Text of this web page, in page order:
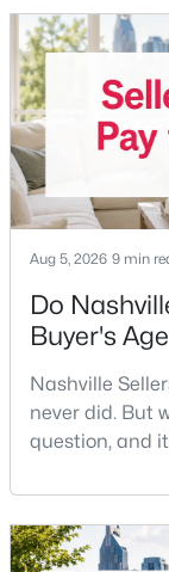
$924,900
3
Beds
491 Deer Ridge
MLS#:
5
Five Points, a
people you
a first
Aug 5, 2026 9 min
Do
Buyer's
Nashville
never did. But
question, and
the buyer's
removed the
Offering